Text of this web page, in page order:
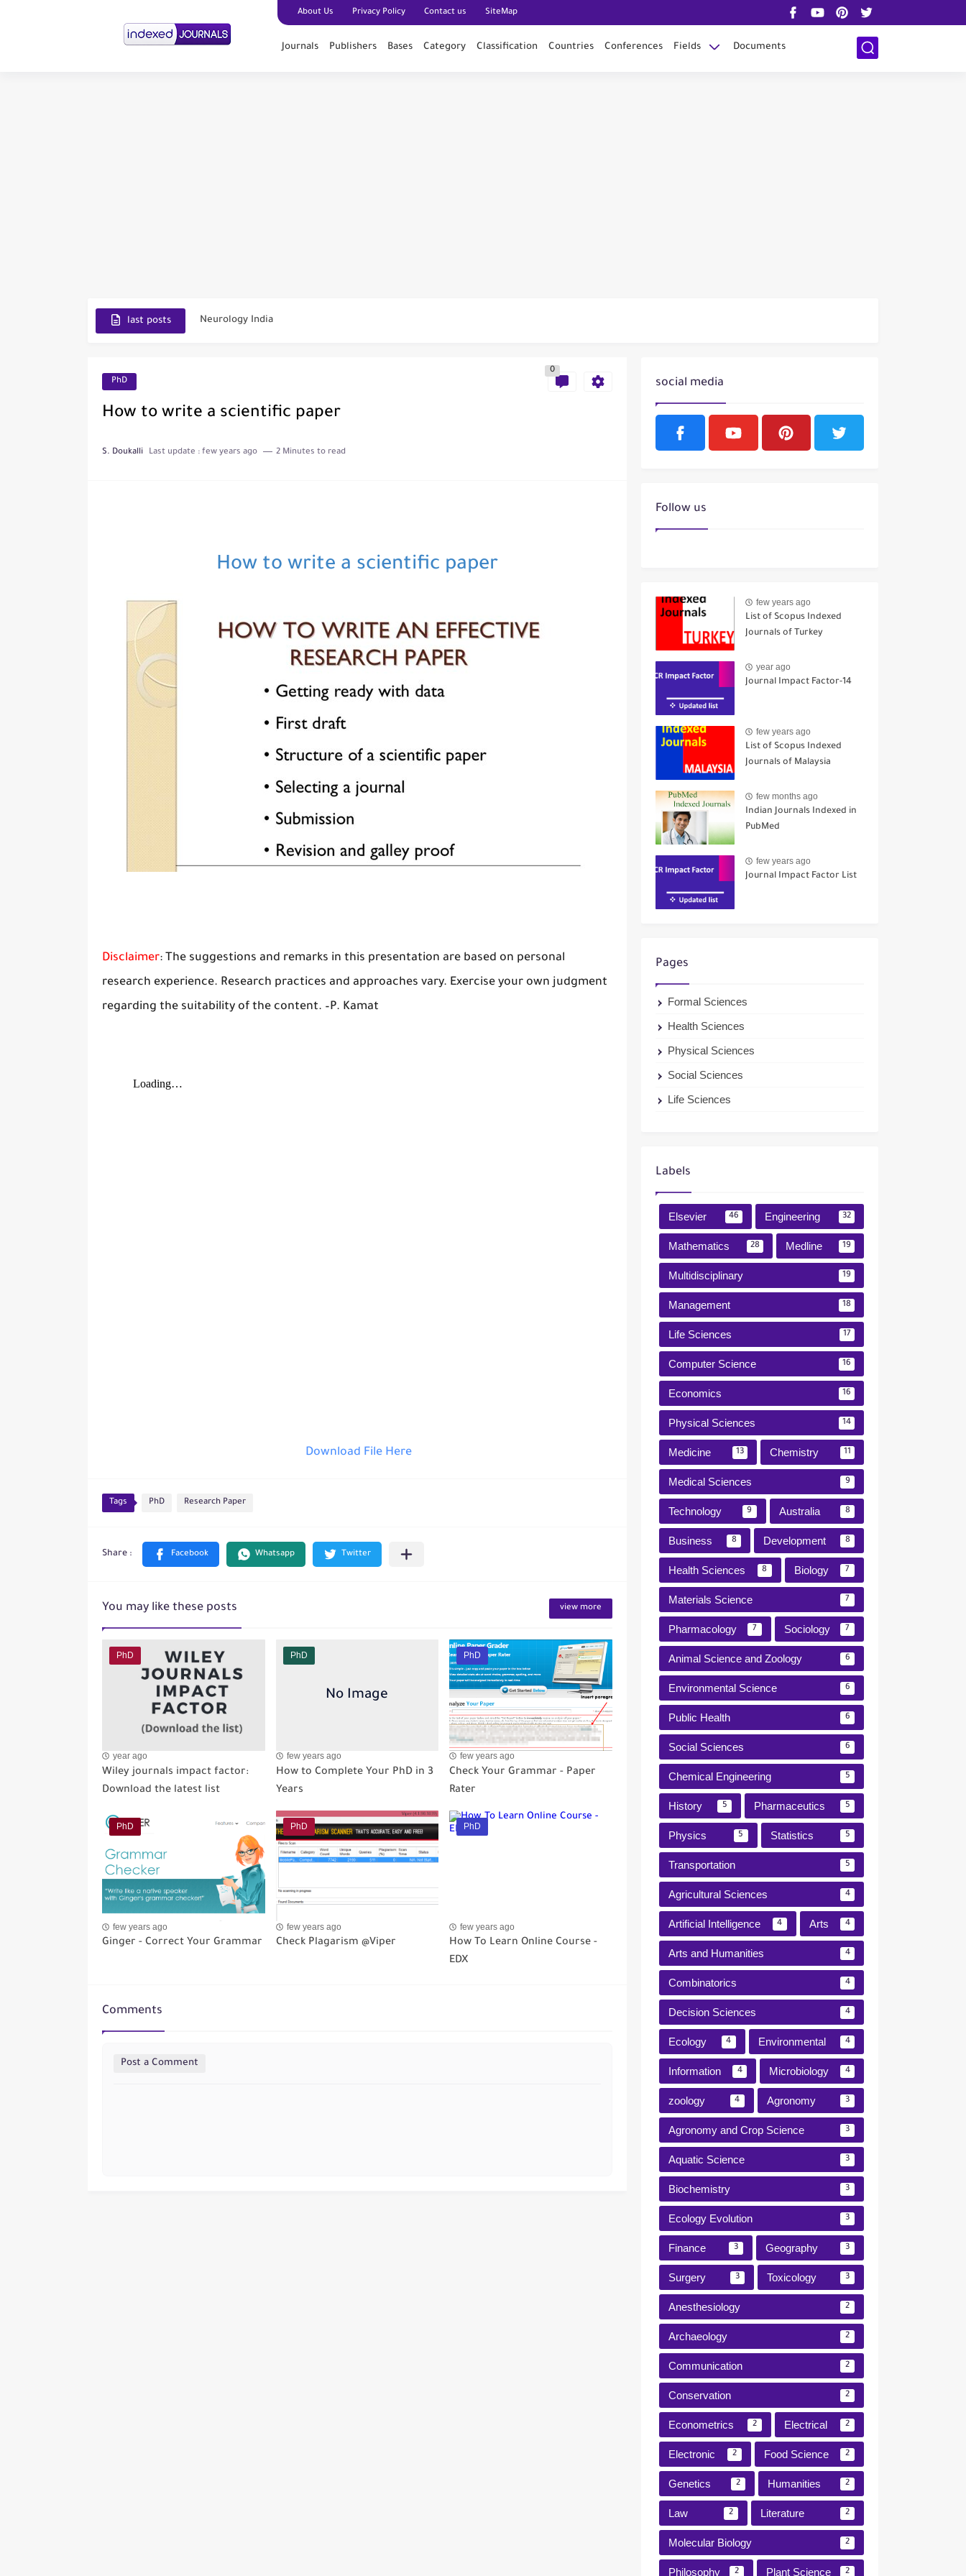
About Us Privacy Policy Contact us SiteMap
Journals Publishers Bases Category Classification Countries Conferences Fields Documents
last posts SCOPUS Vs. Web of Science
PhD
0
How to write a scientific paper
S. Doukalli Last update : few years ago 2 Minutes to read
How to write a scientific paper
Disclaimer: The suggestions and remarks in this presentation are based on personal
research experience. Research practices and approaches vary. Exercise your own judgment
regarding the suitability of the content. –P. Kamat
Download File Here
Tags PhD Research Paper
You may like these posts view more
PhD
year ago
Wiley journals impact factor:
Download the latest list
PhD
few years ago
How to Complete Your PhD in 3
Years
PhD
few years ago
Check Your Grammar - Paper
Rater
PhD
few years ago
Ginger - Correct Your Grammar
PhD
few years ago
Check Plagarism @Viper
PhD
few years ago
How To Learn Online Course -
EDX
Comments
Post a Comment
social media
Follow us
few years ago
List of Scopus Indexed
Journals of Turkey
year ago
Journal Impact Factor-14
few years ago
List of Scopus Indexed
Journals of Malaysia
few months ago
Indian Journals Indexed in
PubMed
few years ago
Journal Impact Factor List
Pages
Formal Sciences
Health Sciences
Physical Sciences
Social Sciences
Life Sciences
Labels
Elsevier 46 Engineering 32
Mathematics 28 Medline 19
Multidisciplinary 19
Management 18
Life Sciences 17
Computer Science 16
Economics 16
Physical Sciences 14
Medicine 13 Chemistry 11
Medical Sciences 9
Technology 9 Australia 8
Business 8 Development 8
Health Sciences 8 Biology 7
Materials Science 7
Pharmacology 7 Sociology 7
Animal Science and Zoology 6
Environmental Science 6
Public Health 6
Social Sciences 6
Chemical Engineering 5
History 5 Pharmaceutics 5
Physics 5 Statistics 5
Transportation 5
Agricultural Sciences 4
Artificial Intelligence 4 Arts 4
Arts and Humanities 4
Combinatorics 4
Decision Sciences 4
Ecology 4 Environmental 4
Information 4 Microbiology 4
zoology 4 Agronomy 3
Agronomy and Crop Science 3
Aquatic Science 3
Biochemistry 3
Ecology Evolution 3
Finance 3 Geography 3
Surgery 3 Toxicology 3
Anesthesiology 2
Archaeology 2
Communication 2
Conservation 2
Econometrics 2 Electrical 2
Electronic 2 Food Science 2
Genetics 2 Humanities 2
Law 2 Literature 2
Molecular Biology 2
Philosophy 2 Plant Science 2